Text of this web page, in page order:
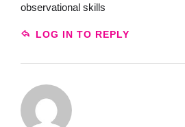
observational skills
LOG IN TO REPLY